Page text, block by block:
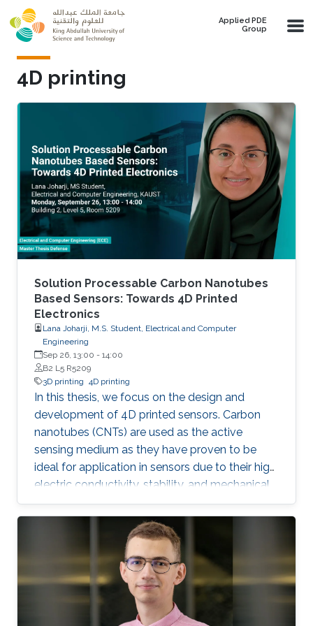
Skip to main content
Applied PDE
Group
4D printing
Solution Processable Carbon Nanotubes
Based Sensors: Towards 4D Printed
Electronics
Lana Joharji, M.S. Student, Electrical and Computer
Engineering
Sep 26, 13:00 - 14:00
B2 L5 R5209
3D printing 4D printing
In this thesis, we focus on the design and
development of 4D printed sensors. Carbon
nanotubes (CNTs) are used as the active
sensing medium as they have proven to be
ideal for application in sensors due to their high
electric conductivity, stability, and mechanical
flexibility. The effect of a heat-shrinkable
substrate on the electronic and structural
properties of CNTs is analyzed in depth,
followed by the application in temperature,
humidity, and pressure sensors. The results
show that the 4D effect results in a more
porous yet more conductive film due to an